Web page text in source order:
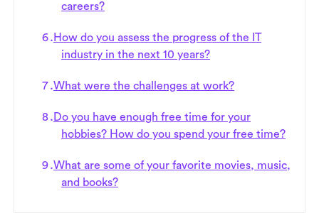
careers?
How do you assess the progress of the IT
industry in the next 10 years?
What were the challenges at work?
Do you have enough free time for your
hobbies? How do you spend your free time?
What are some of your favorite movies, music,
and books?